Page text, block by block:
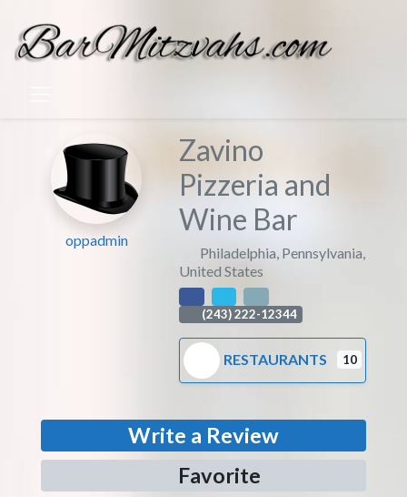
oppadmin
Zavino
Pizzeria and
Wine Bar
Philadelphia, Pennsylvania,
United States
(243) 222-12344
RESTAURANTS 10
Write a Review
Favorite